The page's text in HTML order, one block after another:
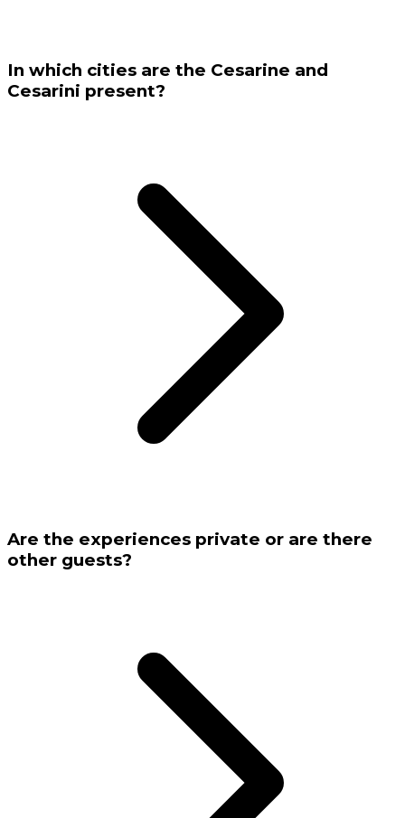
In which cities are the Cesarine and
Cesarini present?
Are the experiences private or are there
other guests?